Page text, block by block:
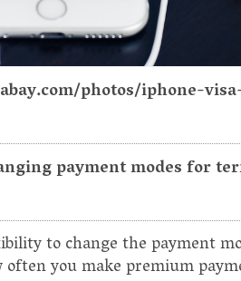
photos/iphone-
payment modes for
to change the payment
you make premium